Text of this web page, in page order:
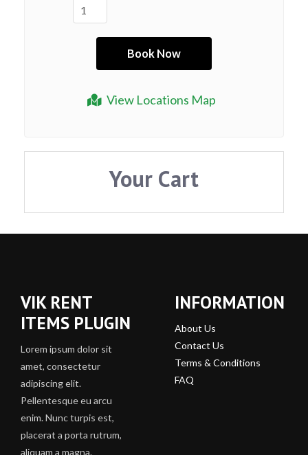
View Locations Map
Your Cart
VIK RENT
ITEMS PLUGIN
Lorem ipsum dolor sit
amet, consectetur
adipiscing elit.
Pellentesque eu arcu
enim. Nunc turpis est,
placerat a porta rutrum,
aliquam a magna.
INFORMATION
About Us
Contact Us
Terms & Conditions
FAQ